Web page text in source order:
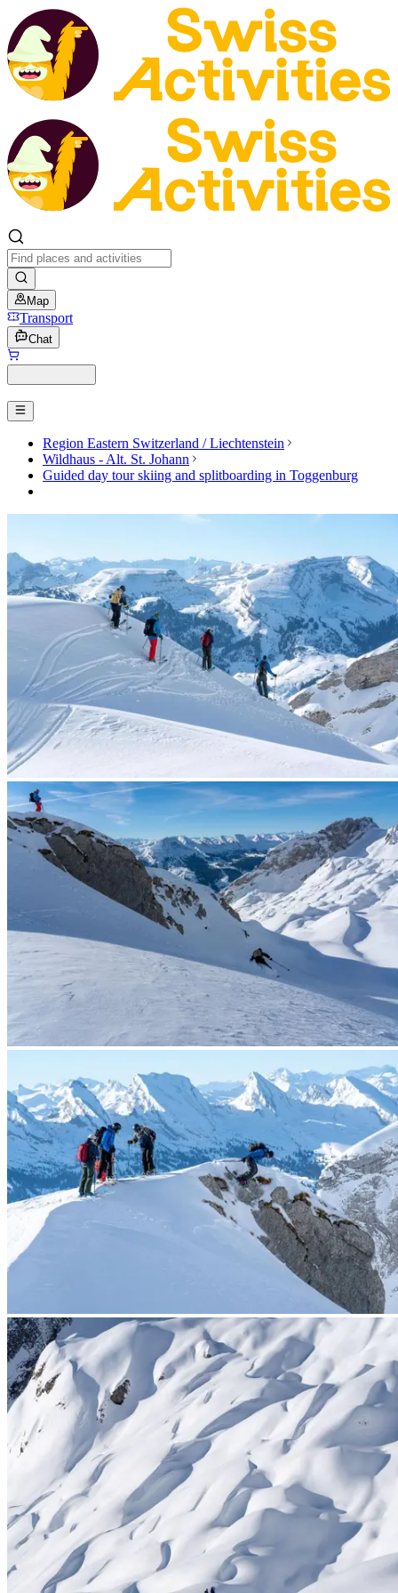
Map
Transport
Chat
Region Eastern Switzerland / Liechtenstein
Wildhaus - Alt. St. Johann
Guided day tour skiing and splitboarding in Toggenburg